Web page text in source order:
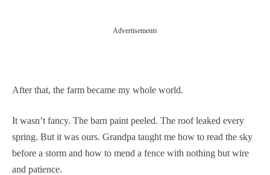
Advertisements
After that, the farm became my whole world.
It wasn’t fancy. The barn paint peeled. The roof leaked every
spring. But it was ours. Grandpa taught me how to read the sky
before a storm and how to mend a fence with nothing but wire
and patience.